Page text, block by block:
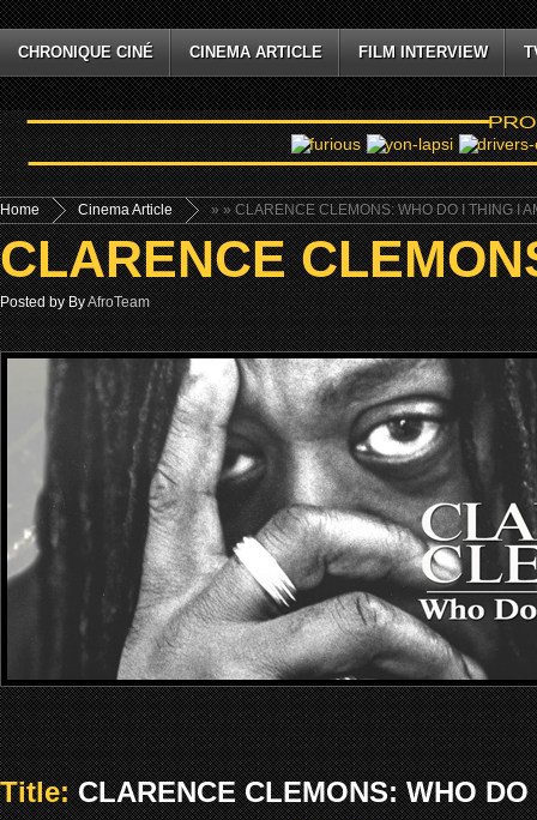
CHRONIQUE CINÉ CINEMA ARTICLE FILM INTERVIEW
Home »
Cinema Article » CLARENCE CLEMONS: WHO DO I THING I
CLARENCE
Posted by ByAfroTeam
Title:CLARENCE CLEMONS: WHO